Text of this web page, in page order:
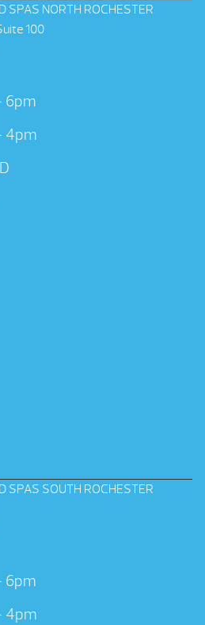
SPAS NORTH ROCHESTER
100
6pm
4pm
SPAS SOUTH ROCHESTER
6pm
4pm